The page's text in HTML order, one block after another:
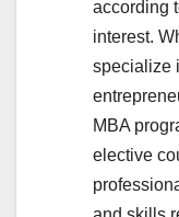
according
interest.
specialize
MBA
elective